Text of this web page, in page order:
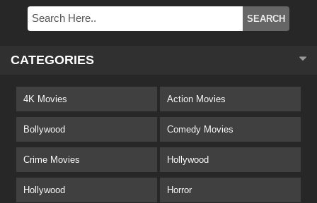
CATEGORIES
4K Movies Action Movies
Bollywood Comedy Movies
Crime Movies Hollywood
Hollywood Horror